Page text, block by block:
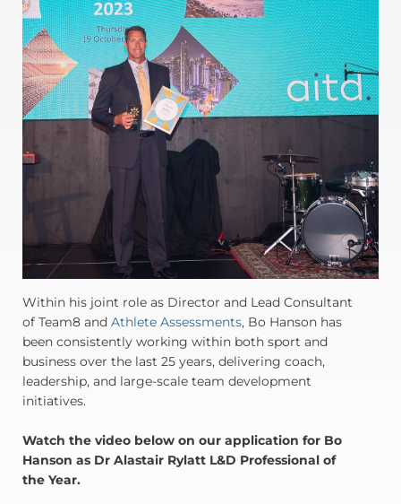
Within his joint role as Director and Lead Consultant
of Team8 and Athlete Assessments, Bo Hanson has
been consistently working within both sport and
business over the last 25 years, delivering coach,
leadership, and large-scale team development
initiatives.
Watch the video below on our application for Bo
Hanson as Dr Alastair Rylatt L&D Professional of
the Year.